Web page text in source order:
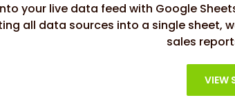
your live data feed with Google
all data sources into a single sheet,
sales
VIEW